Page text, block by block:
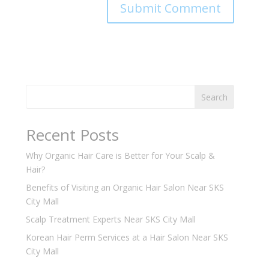
Search
Recent Posts
Why Organic Hair Care is Better for Your Scalp &
Hair?
Benefits of Visiting an Organic Hair Salon Near SKS
City Mall
Scalp Treatment Experts Near SKS City Mall
Korean Hair Perm Services at a Hair Salon Near SKS
City Mall